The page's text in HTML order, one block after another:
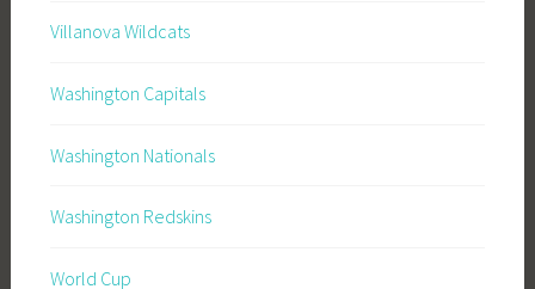
Villanova Wildcats
Washington Capitals
Washington Nationals
Washington Redskins
World Cup